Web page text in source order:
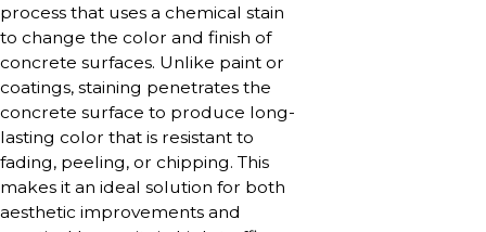
process that uses a chemical stain
to change the color and finish of
concrete surfaces. Unlike paint or
coatings, staining penetrates the
concrete surface to produce long-
lasting color that is resistant to
fading, peeling, or chipping. This
makes it an ideal solution for both
aesthetic improvements and